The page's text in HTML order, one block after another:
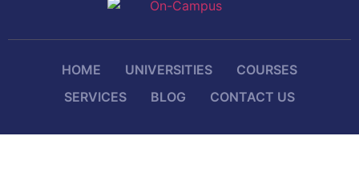
HOME UNIVERSITIES
COURSES
SERVICES
BLOG CONTACT US